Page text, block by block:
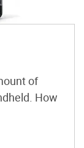
of
How